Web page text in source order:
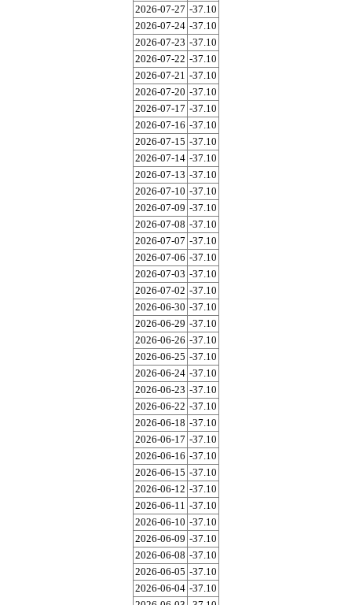
2026-07-27 -37.10
2026-07-24 -37.10
2026-07-23 -37.10
2026-07-22 -37.10
2026-07-21 -37.10
2026-07-20 -37.10
2026-07-17 -37.10
2026-07-16 -37.10
2026-07-15 -37.10
2026-07-14 -37.10
2026-07-13 -37.10
2026-07-10 -37.10
2026-07-09 -37.10
2026-07-08 -37.10
2026-07-07 -37.10
2026-07-06 -37.10
2026-07-03 -37.10
2026-07-02 -37.10
2026-06-30 -37.10
2026-06-29 -37.10
2026-06-26 -37.10
2026-06-25 -37.10
2026-06-24 -37.10
2026-06-23 -37.10
2026-06-22 -37.10
2026-06-18 -37.10
2026-06-17 -37.10
2026-06-16 -37.10
2026-06-15 -37.10
2026-06-12 -37.10
2026-06-11 -37.10
2026-06-10 -37.10
2026-06-09 -37.10
2026-06-08 -37.10
2026-06-05 -37.10
2026-06-04 -37.10